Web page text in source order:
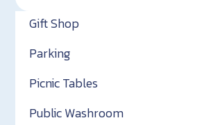
Gift Shop
Parking
Picnic Tables
Public Washroom